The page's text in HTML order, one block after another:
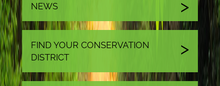
NEWS
FIND YOUR CONSERVATION
DISTRICT